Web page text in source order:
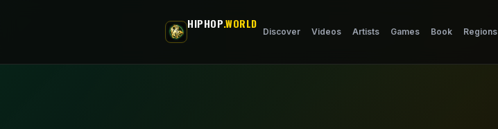
HIPHOP.WORLD
Discover Videos Artists Games Book Regions